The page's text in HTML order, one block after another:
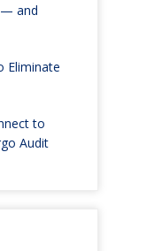
and
Eliminate
to
Audit